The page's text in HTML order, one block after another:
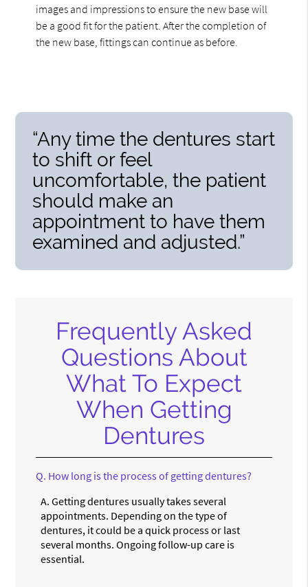
images and impressions to ensure the new base will
be a good fit for the patient. After the completion of
the new base, fittings can continue as before.
“Any time the dentures start
to shift or feel
uncomfortable, the patient
should make an
appointment to have them
examined and adjusted.”
Frequently Asked
Questions About
What To Expect
When Getting
Dentures
Q. How long is the process of getting dentures?
A. Getting dentures usually takes several
appointments. Depending on the type of
dentures, it could be a quick process or last
several months. Ongoing follow-up care is
essential.